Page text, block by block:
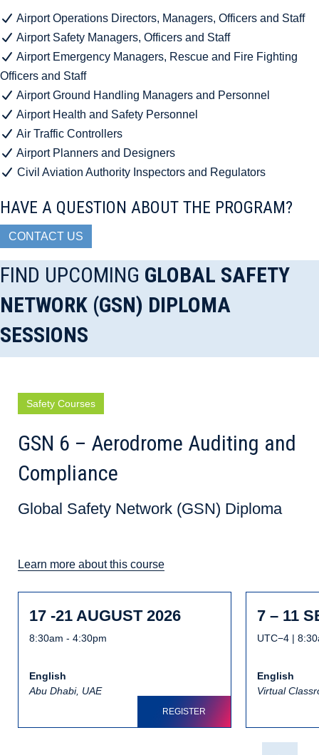
Airport Operations Directors, Managers, Officers and Staff
Airport Safety Managers, Officers and Staff
Airport Emergency Managers, Rescue and Fire Fighting
Officers and Staff
Airport Ground Handling Managers and Personnel
Airport Health and Safety Personnel
Air Traffic Controllers
Airport Planners and Designers
Civil Aviation Authority Inspectors and Regulators
HAVE A QUESTION ABOUT THE PROGRAM?
CONTACT US
FIND UPCOMING GLOBAL SAFETY
NETWORK (GSN) DIPLOMA
SESSIONS
Safety Courses
GSN 6 – Aerodrome Auditing and
Compliance
Global Safety Network (GSN) Diploma
Learn more about this course
17 -21 AUGUST 2026
8:30am - 4:30pm
English
Abu Dhabi, UAE
REGISTER
7 – 11
UTC−4 |
English
Virtual